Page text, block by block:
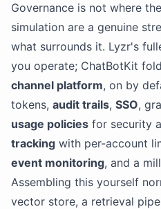
Governance is not where
simulation are a genuine
what surrounds it. Lyzr's
you operate; ChatBotKit
channel platform, on by
tokens, audit trails, SSO,
usage policies for security
tracking with per-account
event monitoring, and a
Assembling this yourself
vector store, a retrieval